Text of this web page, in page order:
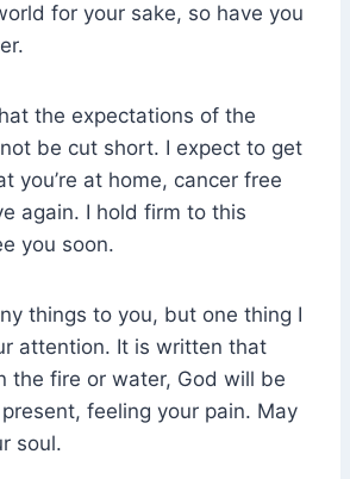
for your sake, so have you
the expectations of the
be cut short. I expect to get
you’re at home, cancer free
again. I hold firm to this
you soon.
things to you, but one thing I
attention. It is written that
the fire or water, God will be
feeling your pain. May
soul.